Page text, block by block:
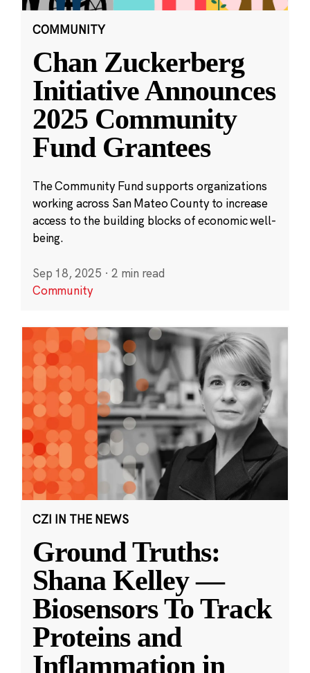
COMMUNITY
Chan Zuckerberg
Initiative Announces
2025 Community
Fund Grantees
The Community Fund supports organizations
working across San Mateo County to increase
access to the building blocks of economic well-
being.
Sep 18, 2025 · 2 min read
Community
CZI IN THE NEWS
Ground Truths:
Shana Kelley —
Biosensors To Track
Proteins and
Inflammation in